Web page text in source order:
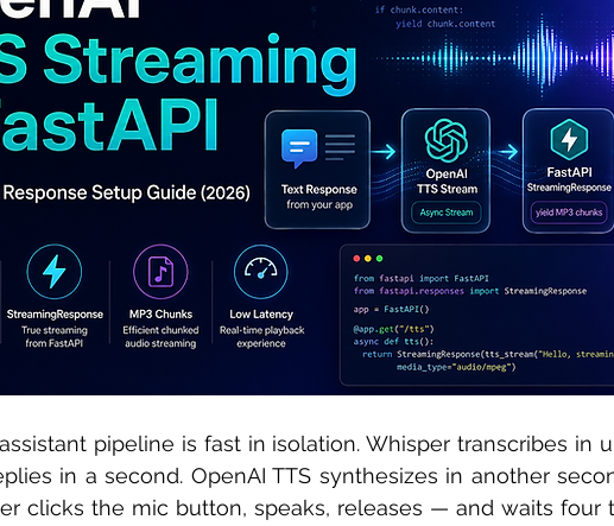
science sample work Big Data Analytics Data Visualization
pipeline is fast in isolation. Whisper transcribes in
in a second. OpenAI TTS synthesizes in another
clicks the mic button, speaks, releases — and waits four